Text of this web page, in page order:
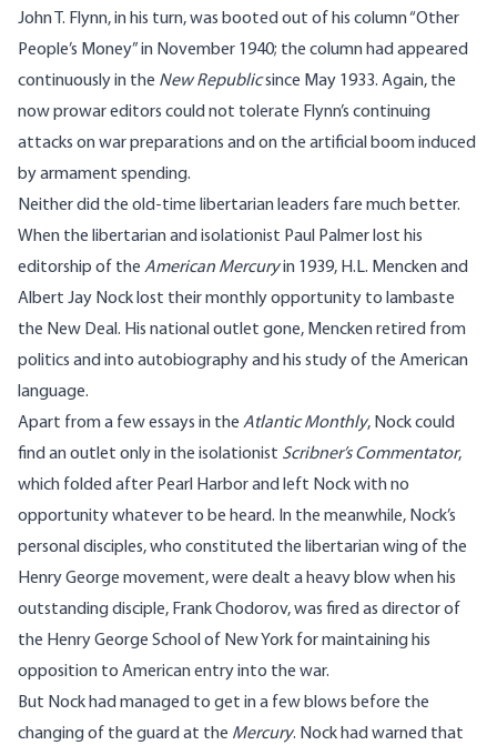
John T. Flynn, in his turn, was booted out of his column “Other
People’s Money” in November 1940; the column had appeared
continuously in the New Republicsince May 1933. Again, the
now prowar editors could not tolerate Flynn’s continuing
attacks on war preparations and on the artificial boom induced
by armament spending.
Neither did the old-time libertarian leaders fare much better.
When the libertarian and isolationist Paul Palmer lost his
editorship of the American Mercuryin 1939, H.L. Mencken and
Albert Jay Nock lost their monthly opportunity to lambaste
the New Deal. His national outlet gone, Mencken retired from
politics and into autobiography and his study of the American
language.
Apart from a few essays in the Atlantic Monthly, Nock could
find an outlet only in the isolationist Scribner’s Commentator,
which folded after Pearl Harbor and left Nock with no
opportunity whatever to be heard. In the meanwhile, Nock’s
personal disciples, who constituted the libertarian wing of the
Henry George movement, were dealt a heavy blow when his
outstanding disciple, Frank Chodorov, was fired as director of
the Henry George School of New York for maintaining his
opposition to American entry into the war.
But Nock had managed to get in a few blows before the
changing of the guard at the Mercury. Nock had warned that